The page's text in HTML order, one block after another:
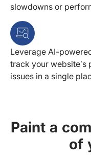
slowdowns or
Leverage AI-
track your
issues in a single
Paint a
of